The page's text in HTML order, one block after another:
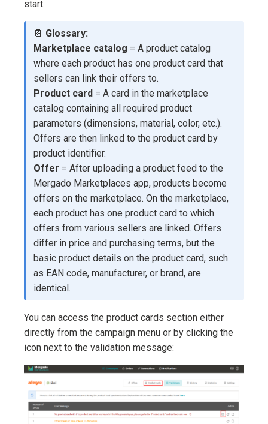
start.
📔 Glossary:
Marketplace catalog = A product catalog
where each product has one product card that
sellers can link their offers to.
Product card = A card in the marketplace
catalog containing all required product
parameters (dimensions, material, color, etc.).
Offers are then linked to the product card by
product identifier.
Offer = After uploading a product feed to the
Mergado Marketplaces app, products become
offers on the marketplace. On the marketplace,
each product has one product card to which
offers from various sellers are linked. Offers
differ in price and purchasing terms, but the
basic product details on the product card, such
as EAN code, manufacturer, or brand, are
identical.
You can access the product cards section either
directly from the campaign menu or by clicking the
icon next to the validation message: